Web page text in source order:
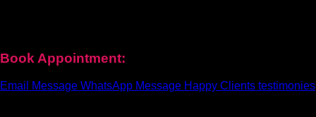
Book Appointment:
Email Message WhatsApp Message Happy Clients testimonies